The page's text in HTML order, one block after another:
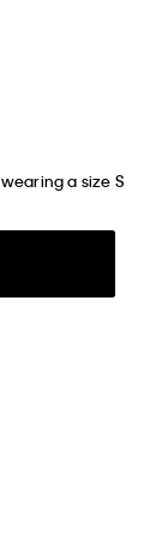
a size S